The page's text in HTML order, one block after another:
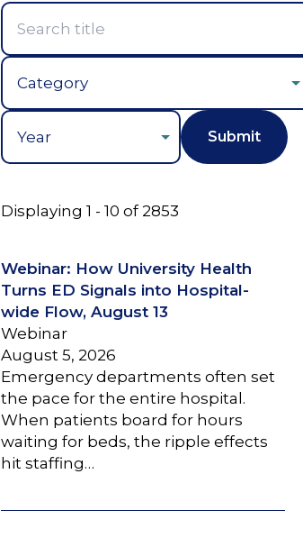
Displaying 1 - 10 of 2853
Webinar: How University Health
Turns ED Signals into Hospital-
wide Flow, August 13
Webinar
August 5, 2026
Emergency departments often set
the pace for the entire hospital.
When patients board for hours
waiting for beds, the ripple effects
hit staffing…